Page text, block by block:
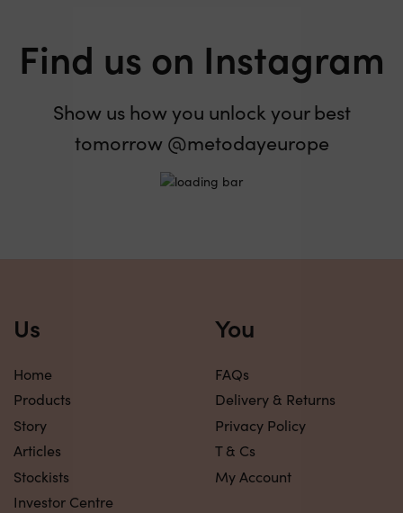
Find us on Instagram
Show us how you unlock your best
tomorrow @metodayeurope
Us
Home
Products
Story
Articles
Stockists
Investor Centre
You
FAQs
Delivery & Returns
Privacy Policy
T & Cs
My Account